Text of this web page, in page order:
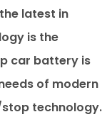
latest in
is the
car battery is
of modern
technology.